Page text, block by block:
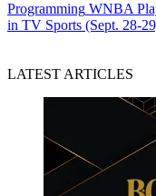
Programming WNBA
in TV Sports (Sept. 28-
LATEST ARTICLES